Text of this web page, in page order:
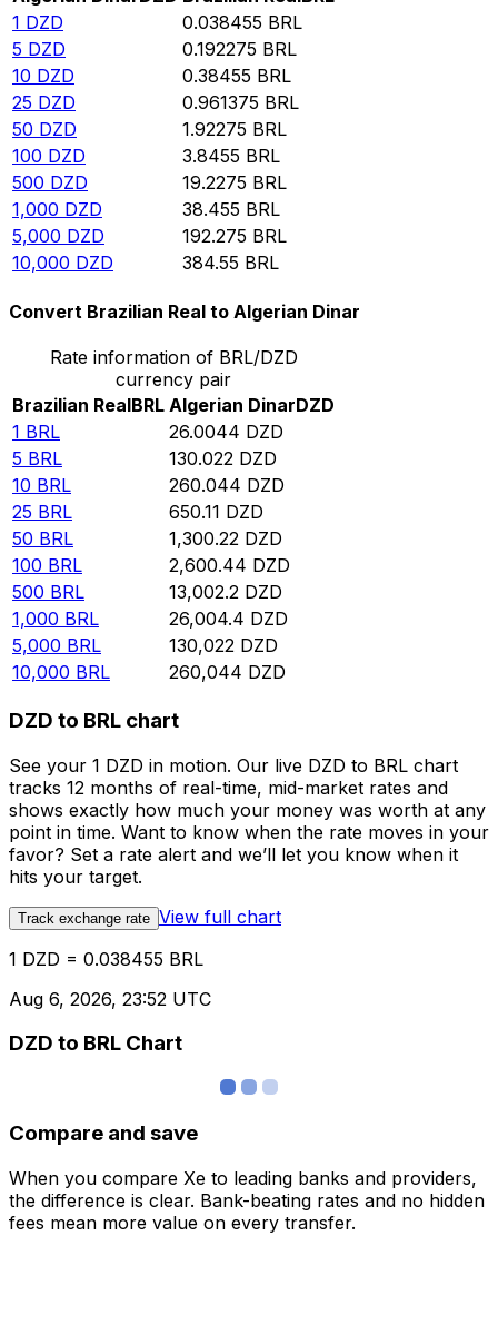
1 DZD 0.038455 BRL
5 DZD 0.192275 BRL
10 DZD 0.38455 BRL
25 DZD 0.961375 BRL
50 DZD 1.92275 BRL
100 DZD 3.8455 BRL
500 DZD 19.2275 BRL
1,000 DZD 38.455 BRL
5,000 DZD 192.275 BRL
10,000 DZD 384.55 BRL
Convert Brazilian Real to Algerian Dinar
Rate information of BRL/DZD
currency pair
Brazilian RealBRL Algerian DinarDZD
1 BRL 26.0044 DZD
5 BRL 130.022 DZD
10 BRL 260.044 DZD
25 BRL 650.11 DZD
50 BRL 1,300.22 DZD
100 BRL 2,600.44 DZD
500 BRL 13,002.2 DZD
1,000 BRL 26,004.4 DZD
5,000 BRL 130,022 DZD
10,000 BRL 260,044 DZD
DZD to BRL chart
See your 1 DZD in motion. Our live DZD to BRL chart
tracks 12 months of real-time, mid-market rates and
shows exactly how much your money was worth at any
point in time. Want to know when the rate moves in your
favor? Set a rate alert and we’ll let you know when it
hits your target.
Track exchange rate View full chart
1 DZD = 0.038455 BRL
Aug 6, 2026, 23:52 UTC
DZD to BRL Chart
Compare and save
When you compare Xe to leading banks and providers,
the difference is clear. Bank-beating rates and no hidden
fees mean more value on every transfer.